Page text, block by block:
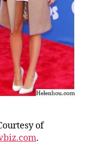
of
.